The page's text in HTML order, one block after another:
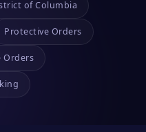
of Columbia
Protective Orders
Orders